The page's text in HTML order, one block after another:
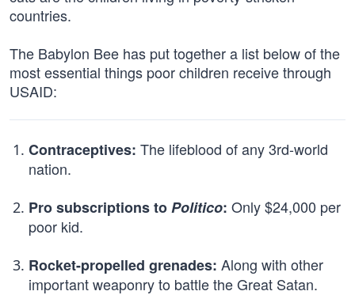
countries.
The Babylon Bee has put together a list below of the
most essential things poor children receive through
USAID:
Contraceptives: The lifeblood of any 3rd-world
nation.
Pro subscriptions toPolitico: Only $24,000 per
poor kid.
Rocket-propelled grenades: Along with other
important weaponry to battle the Great Satan.